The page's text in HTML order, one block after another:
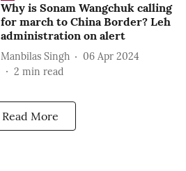
Why is Sonam Wangchuk calling
for march to China Border? Leh
administration on alert
Manbilas Singh
06 Apr 2024
2 min read
Read More